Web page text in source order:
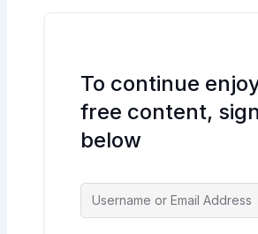
To continue
free content,
below